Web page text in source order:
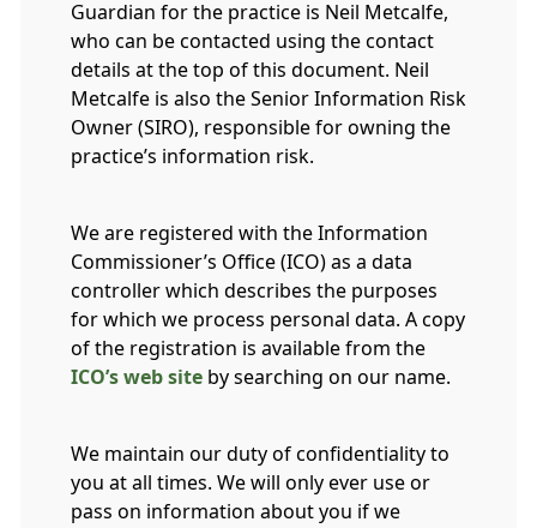
Guardian for the practice is Neil Metcalfe,
who can be contacted using the contact
details at the top of this document. Neil
Metcalfe is also the Senior Information Risk
Owner (SIRO), responsible for owning the
practice’s information risk.
We are registered with the Information
Commissioner’s Office (ICO) as a data
controller which describes the purposes
for which we process personal data. A copy
of the registration is available from the
ICO’s web site by searching on our name.
We maintain our duty of confidentiality to
you at all times. We will only ever use or
pass on information about you if we